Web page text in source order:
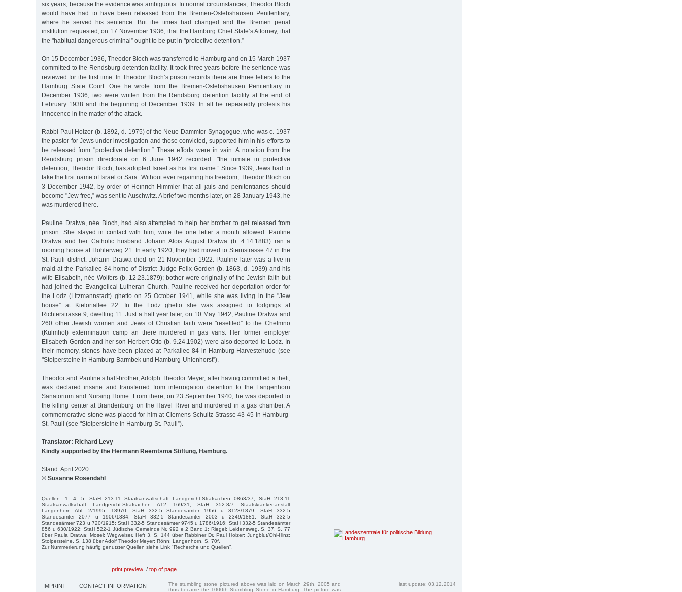
six years, because the evidence was ambiguous. In normal circumstances, Theodor Bloch
would have had to have been released from the Bremen-Oslebshausen Penitentiary,
where he served his sentence. But the times had changed and the Bremen penal
institution requested, on 17 November 1936, that the Hamburg Chief State’s Attorney, that
the "habitual dangerous criminal” ought to be put in "protective detention.”
On 15 December 1936, Theodor Bloch was transferred to Hamburg and on 15 March 1937
committed to the Rendsburg detention facility. It took three years before the sentence was
reviewed for the first time. In Theodor Bloch’s prison records there are three letters to the
Hamburg State Court. One he wrote from the Bremen-Oslebshausen Penitentiary in
December 1936; two were written from the Rendsburg detention facility at the end of
February 1938 and the beginning of December 1939. In all he repeatedly protests his
innocence in the matter of the attack.
Rabbi Paul Holzer (b. 1892, d. 1975) of the Neue Dammtor Synagogue, who was c. 1937
the pastor for Jews under investigation and those convicted, supported him in his efforts to
be released from "protective detention.” These efforts were in vain. A notation from the
Rendsburg prison directorate on 6 June 1942 recorded: "the inmate in protective
detention, Theodor Bloch, has adopted Israel as his first name.” Since 1939, Jews had to
take the first name of Israel or Sara. Without ever regaining his freedom, Theodor Bloch on
3 December 1942, by order of Heinrich Himmler that all jails and penitentiaries should
become "Jew free,” was sent to Auschwitz. A brief two months later, on 28 January 1943, he
was murdered there.
Pauline Dratwa, née Bloch, had also attempted to help her brother to get released from
prison. She stayed in contact with him, write the one letter a month allowed. Pauline
Dratwa and her Catholic husband Johann Alois August Dratwa (b. 4.14.1883) ran a
rooming house at Hohlerweg 21. In early 1920, they had moved to Sternstrasse 47 in the
St. Pauli district. Johann Dratwa died on 21 November 1922. Pauline later was a live-in
maid at the Parkallee 84 home of District Judge Felix Gorden (b. 1863, d. 1939) and his
wife Elisabeth, née Wolfers (b. 12.23.1879); bother were originally of the Jewish faith but
had joined the Evangelical Lutheran Church. Pauline received her deportation order for
the Lodz (Litzmannstadt) ghetto on 25 October 1941, while she was living in the "Jew
house” at Kielortallee 22. In the Lodz ghetto she was assigned to lodgings at
Richterstrasse 9, dwelling 11. Just a half year later, on 10 May 1942, Pauline Dratwa and
260 other Jewish women and Jews of Christian faith were "resettled” to the Chelmno
(Kulmhof) extermination camp an there murdered in gas vans. Her former employer
Elisabeth Gorden and her son Herbert Otto (b. 9.24.1902) were also deported to Lodz. In
their memory, stones have been placed at Parkallee 84 in Hamburg-Harvestehude (see
"Stolpersteine in Hamburg-Barmbek und Hamburg-Uhlenhorst”).
Theodor and Pauline’s half-brother, Adolph Theodor Meyer, after having committed a theft,
was declared insane and transferred from interrogation detention to the Langenhorn
Sanatorium and Nursing Home. From there, on 23 September 1940, he was deported to
the killing center at Brandenburg on the Havel River and murdered in a gas chamber. A
commemorative stone was placed for him at Clemens-Schultz-Strasse 43-45 in Hamburg-
St. Pauli (see "Stolpersteine in Hamburg-St.-Pauli”).
Translator: Richard Levy
Kindly supported by the Hermann Reemtsma Stiftung, Hamburg.
Stand: April 2020
© Susanne Rosendahl
Quellen: 1; 4; 5; StaH 213-11 Staatsanwaltschaft Landgericht-Strafsachen 0863/37; StaH 213-11
Staatsanwaltschaft Landgericht-Strafsachen A12 169/31; StaH 352-8/7 Staatskrankenanstalt
Langenhorn Abl. 2/1995, 18970; StaH 332-5 Standesämter 1956 u 3123/1879; StaH 332-5
Standesämter 2077 u 1906/1884; StaH 332-5 Standesämter 2003 u 2349/1881; StaH 332-5
Standesämter 723 u 720/1915; StaH 332-5 Standesämter 9745 u 1786/1916; StaH 332-5 Standesämter
856 u 630/1922; StaH 522-1 Jüdische Gemeinde Nr. 992 e 2 Band 1; Riegel: Leidensweg, S. 37, S. 77
über Paula Dratwa; Mosel: Wegweiser, Heft 3, S. 144 über Rabbiner Dr. Paul Holzer; Jungblut/Ohl-Hinz:
Stolpersteine, S. 138 über Adolf Theodor Meyer; Rönn: Langenhorn, S. 70f.
Zur Nummerierung häufig genutzter Quellen siehe Link "Recherche und Quellen".
print preview / top of page
IMPRINT CONTACT INFORMATION
The stumbling stone pictured above was laid on March 29th, 2005 and
thus became the 1000th Stumbling Stone in Hamburg. The picture was
last update: 03.12.2014